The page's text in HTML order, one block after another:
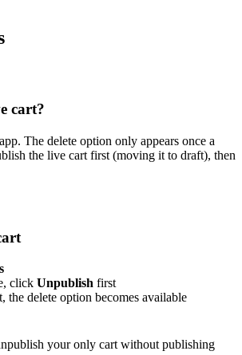
cart?
The delete option only appears once a
the live cart first (moving it to draft), then
click Unpublish first
the delete option becomes available
your only cart without publishing